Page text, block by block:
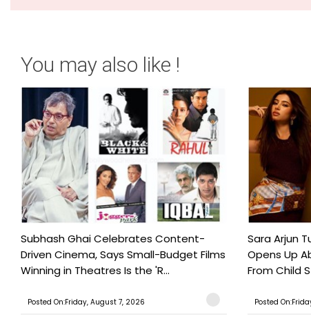
You may also like !
Subhash Ghai Celebrates Content-
Driven Cinema, Says Small-Budget Films
Winning in Theatres Is the 'R...
Posted On:Friday, August 7, 2026
Sara Arjun
Opens Up
From Child
Posted